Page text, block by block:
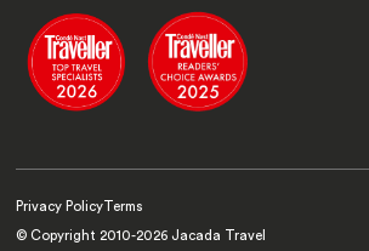
Privacy Policy Terms
© Copyright 2010-2026 Jacada Travel